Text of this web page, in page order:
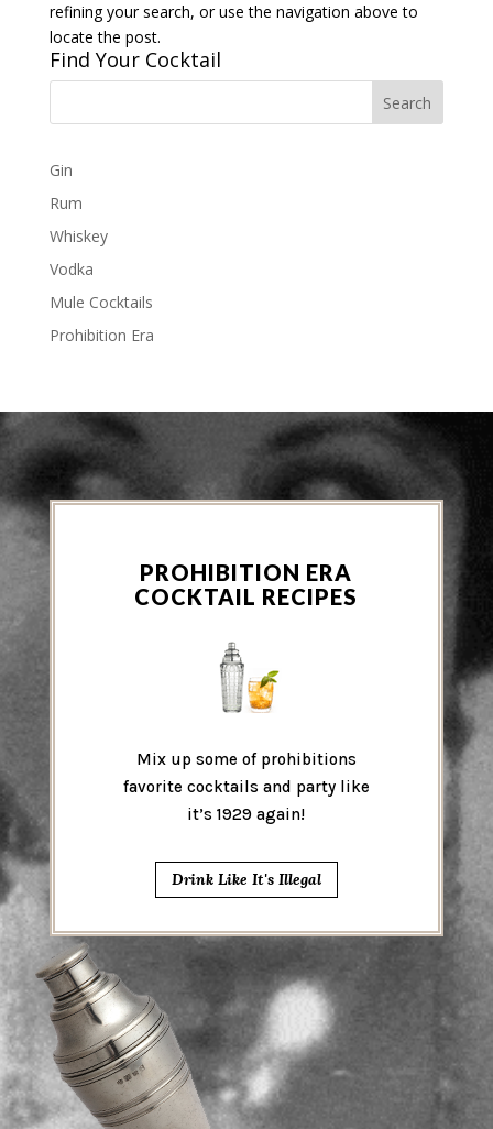
refining your search, or use the navigation above to
locate the post.
Find Your Cocktail
Gin
Rum
Whiskey
Vodka
Mule Cocktails
Prohibition Era
PROHIBITION ERA
COCKTAIL RECIPES
Mix up some of prohibitions
favorite cocktails and party like
it’s 1929 again!
Drink Like It's Illegal